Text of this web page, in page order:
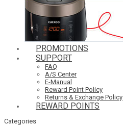
PROMOTIONS
SUPPORT
FAQ
A/S Center
E-Manual
Reward Point Policy
Returns & Exchange Policy
REWARD POINTS
Categories